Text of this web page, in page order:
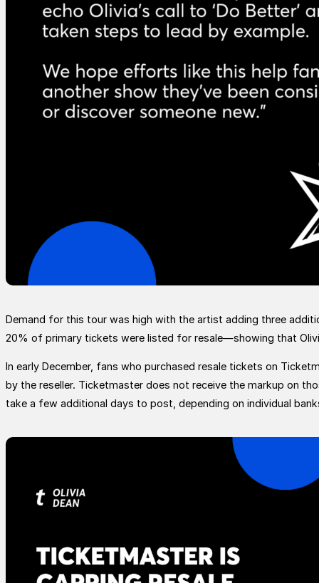
Demand for this tour was high with the artist adding three
20% of primary tickets were listed for resale—showing that
In early December, fans who purchased resale tickets on
by the reseller. Ticketmaster does not receive the markup on
take a few additional days to post, depending on individual